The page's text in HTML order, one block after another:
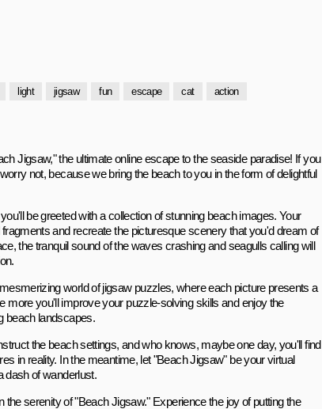
light jigsaw fun escape cat action
Jigsaw," the ultimate online escape to the seaside paradise! If you
not, because we bring the beach to you in the form of delightful
be greeted with a collection of stunning beach images. Your
and recreate the picturesque scenery that you'd dream of
the tranquil sound of the waves crashing and seagulls calling will
world of jigsaw puzzles, where each picture presents a
more you'll improve your puzzle-solving skills and enjoy the
beach landscapes.
the beach settings, and who knows, maybe one day, you'll find
in reality. In the meantime, let "Beach Jigsaw" be your virtual
dash of wanderlust.
the serenity of "Beach Jigsaw." Experience the joy of putting the